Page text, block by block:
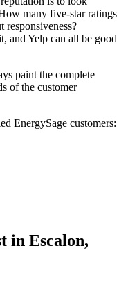
many five-star ratings
responsiveness?
and Yelp can all be good
paint the complete
of the customer
EnergySage customers:
in Escalon,